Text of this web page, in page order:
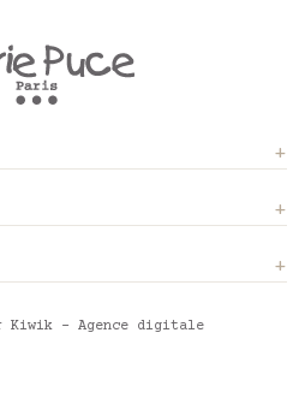
Kiwik - Agence digitale